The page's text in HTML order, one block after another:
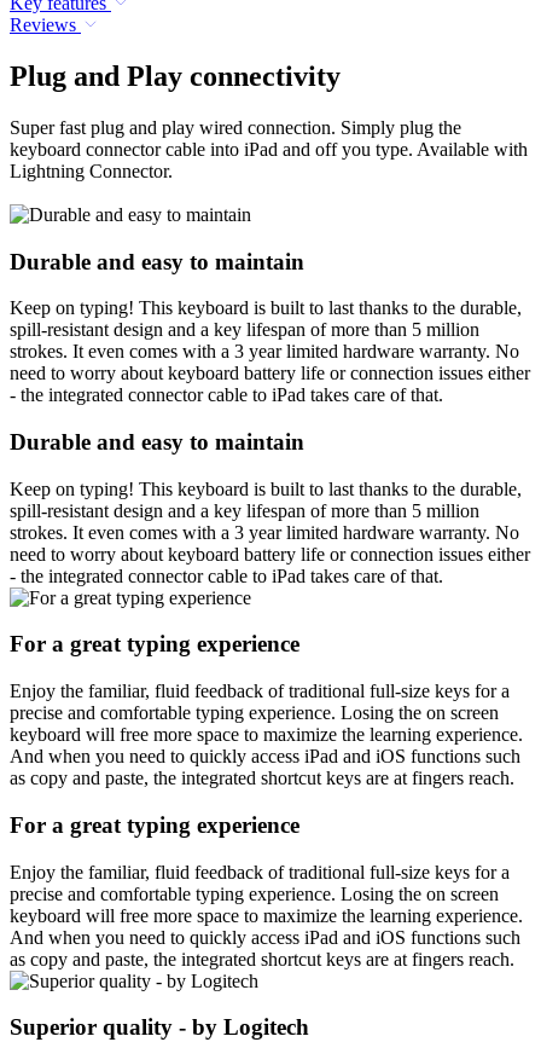
Reviews
Plug and Play connectivity
Super fast plug and play wired connection. Simply plug the
keyboard connector cable into iPad and off you type. Available with
Lightning Connector.
Durable and easy to maintain
Keep on typing! This keyboard is built to last thanks to the durable,
spill-resistant design and a key lifespan of more than 5 million
strokes. It even comes with a 3 year limited hardware warranty. No
need to worry about keyboard battery life or connection issues either
- the integrated connector cable to iPad takes care of that.
Durable and easy to maintain
Keep on typing! This keyboard is built to last thanks to the durable,
spill-resistant design and a key lifespan of more than 5 million
strokes. It even comes with a 3 year limited hardware warranty. No
need to worry about keyboard battery life or connection issues either
- the integrated connector cable to iPad takes care of that.
For a great typing experience
Enjoy the familiar, fluid feedback of traditional full-size keys for a
precise and comfortable typing experience. Losing the on screen
keyboard will free more space to maximize the learning experience.
And when you need to quickly access iPad and iOS functions such
as copy and paste, the integrated shortcut keys are at fingers reach.
For a great typing experience
Enjoy the familiar, fluid feedback of traditional full-size keys for a
precise and comfortable typing experience. Losing the on screen
keyboard will free more space to maximize the learning experience.
And when you need to quickly access iPad and iOS functions such
as copy and paste, the integrated shortcut keys are at fingers reach.
Superior quality - by Logitech